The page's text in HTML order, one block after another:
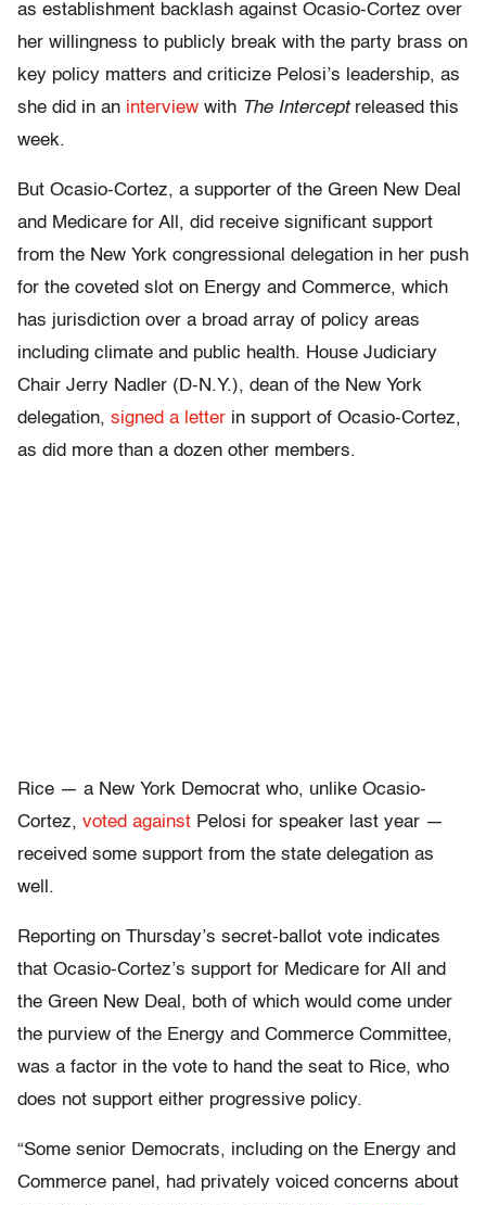
as establishment backlash against Ocasio-Cortez over
her willingness to publicly break with the party brass on
key policy matters and criticize Pelosi’s leadership, as
she did in an interview with The Interceptreleased this
week.
But Ocasio-Cortez, a supporter of the Green New Deal
and Medicare for All, did receive significant support
from the New York congressional delegation in her push
for the coveted slot on Energy and Commerce, which
has jurisdiction over a broad array of policy areas
including climate and public health. House Judiciary
Chair Jerry Nadler (D-N.Y.), dean of the New York
delegation, signed a letter in support of Ocasio-Cortez,
as did more than a dozen other members.
Rice — a New York Democrat who, unlike Ocasio-
Cortez, voted against Pelosi for speaker last year —
received some support from the state delegation as
well.
Reporting on Thursday’s secret-ballot vote indicates
that Ocasio-Cortez’s support for Medicare for All and
the Green New Deal, both of which would come under
the purview of the Energy and Commerce Committee,
was a factor in the vote to hand the seat to Rice, who
does not support either progressive policy.
“Some senior Democrats, including on the Energy and
Commerce panel, had privately voiced concerns about